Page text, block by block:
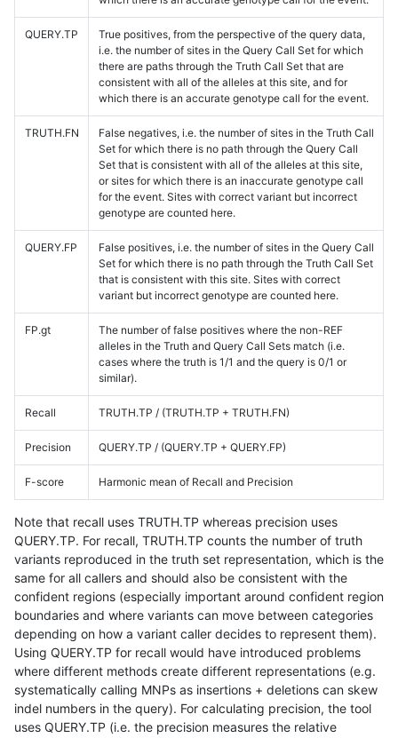
QUERY.TP
True positives, from the perspective of the query data,
i.e. the number of sites in the Query Call Set for which
there are paths through the Truth Call Set that are
consistent with all of the alleles at this site, and for
which there is an accurate genotype call for the event.
TRUTH.FN
False negatives, i.e. the number of sites in the Truth Call
Set for which there is no path through the Query Call
Set that is consistent with all of the alleles at this site,
or sites for which there is an inaccurate genotype call
for the event. Sites with correct variant but incorrect
genotype are counted here.
QUERY.FP
False positives, i.e. the number of sites in the Query Call
Set for which there is no path through the Truth Call Set
that is consistent with this site. Sites with correct
variant but incorrect genotype are counted here.
FP.gt
The number of false positives where the non-REF
alleles in the Truth and Query Call Sets match (i.e.
cases where the truth is 1/1 and the query is 0/1 or
similar).
Recall TRUTH.TP / (TRUTH.TP + TRUTH.FN)
Precision QUERY.TP / (QUERY.TP + QUERY.FP)
F-score Harmonic mean of Recall and Precision
Note that recall uses TRUTH.TP whereas precision uses
QUERY.TP. For recall, TRUTH.TP counts the number of truth
variants reproduced in the truth set representation, which is the
same for all callers and should also be consistent with the
confident regions (especially important around confident region
boundaries and where variants can move between categories
depending on how a variant caller decides to represent them).
Using QUERY.TP for recall would have introduced problems
where different methods create different representations (e.g.
systematically calling MNPs as insertions + deletions can skew
indel numbers in the query). For calculating precision, the tool
uses QUERY.TP (i.e. the precision measures the relative